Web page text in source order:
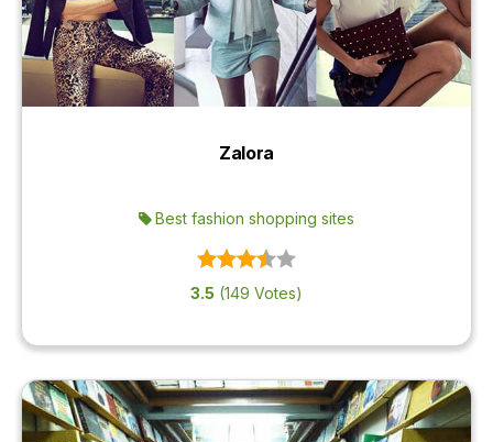
Zalora
Best fashion shopping sites
3.5 (149 Votes)